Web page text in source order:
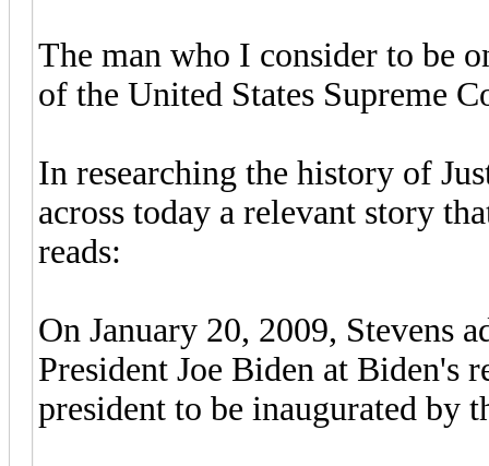
The man who I consider to be
of the United States Supreme
In researching the history of
across today a relevant story
reads:
On January 20, 2009, Stevens
President Joe Biden at Biden's
president to be inaugurated by